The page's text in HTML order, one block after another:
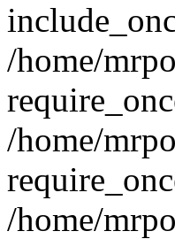
/home/
/home/
/home/